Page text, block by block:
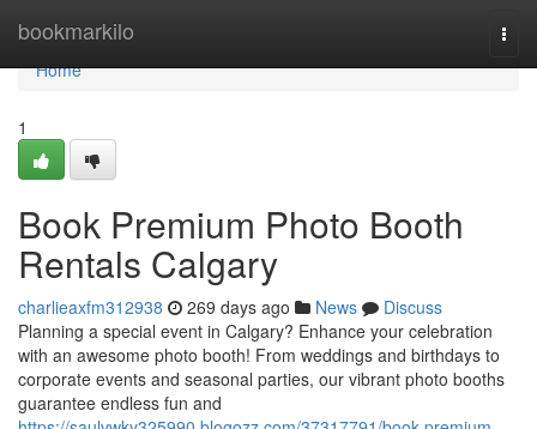
bookmarkilo
Home
Home
1
Book Premium Photo Booth
Rentals Calgary
charlieaxfm312938 269 days ago News
Discuss
Planning a special event in Calgary? Enhance your celebration
with an awesome photo booth! From weddings and birthdays to
corporate events and seasonal parties, our vibrant photo booths
guarantee endless fun and